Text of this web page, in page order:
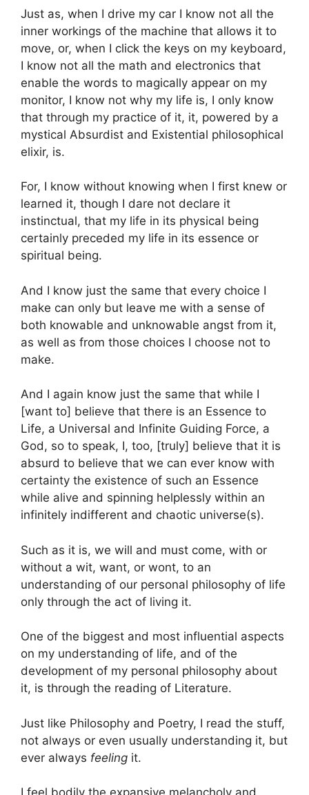
Just as, when I drive my car I know not all the
inner workings of the machine that allows it to
move, or, when I click the keys on my keyboard,
I know not all the math and electronics that
enable the words to magically appear on my
monitor, I know not why my life is, I only know
that through my practice of it, it, powered by a
mystical Absurdist and Existential philosophical
elixir, is.
For, I know without knowing when I first knew or
learned it, though I dare not declare it
instinctual, that my life in its physical being
certainly preceded my life in its essence or
spiritual being.
And I know just the same that every choice I
make can only but leave me with a sense of
both knowable and unknowable angst from it,
as well as from those choices I choose not to
make.
And I again know just the same that while I
[want to] believe that there is an Essence to
Life, a Universal and Infinite Guiding Force, a
God, so to speak, I, too, [truly] believe that it is
absurd to believe that we can ever know with
certainty the existence of such an Essence
while alive and spinning helplessly within an
infinitely indifferent and chaotic universe(s).
Such as it is, we will and must come, with or
without a wit, want, or wont, to an
understanding of our personal philosophy of life
only through the act of living it.
One of the biggest and most influential aspects
on my understanding of life, and of the
development of my personal philosophy about
it, is through the reading of Literature.
Just like Philosophy and Poetry, I read the stuff,
not always or even usually understanding it, but
ever always feeling it.